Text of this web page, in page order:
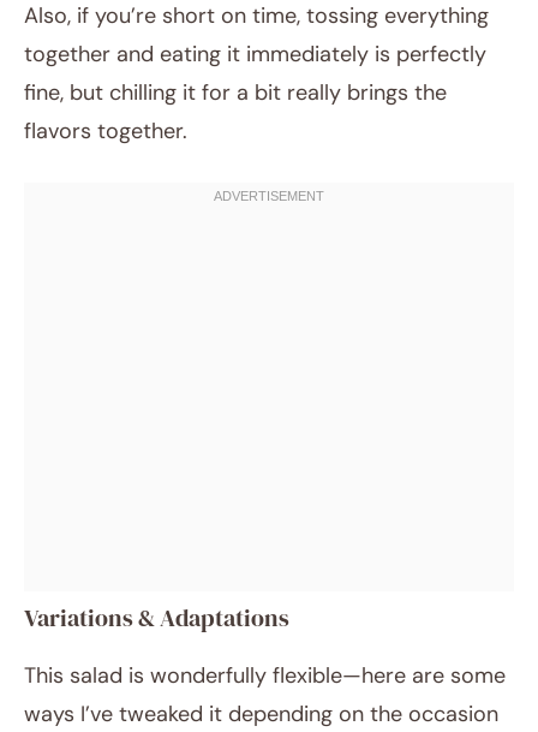
Also, if you’re short on time, tossing everything
together and eating it immediately is perfectly
fine, but chilling it for a bit really brings the
flavors together.
Variations & Adaptations
This salad is wonderfully flexible—here are some
ways I’ve tweaked it depending on the occasion